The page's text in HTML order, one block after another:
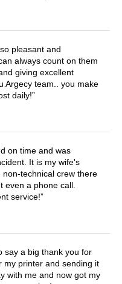
pleasant and
always count on them
giving excellent
Argecy team.. you make
daily!
on time and was
It is my wife's
non-technical crew there
even a phone call.
service!
say a big thank you for
my printer and sending it
with me and now got my